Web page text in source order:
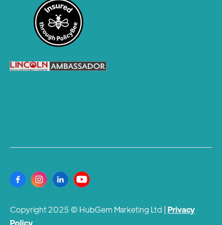
Copyright 2025 © HubGem Marketing Ltd | Privacy
Policy